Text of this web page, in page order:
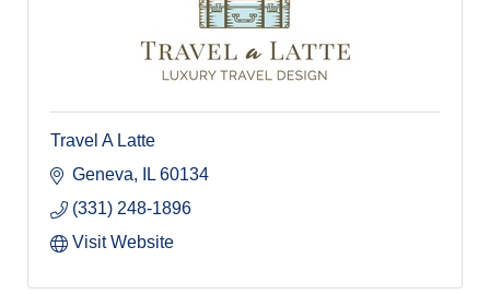
Travel A Latte
Geneva
IL 60134
(331) 248-1896
Visit Website